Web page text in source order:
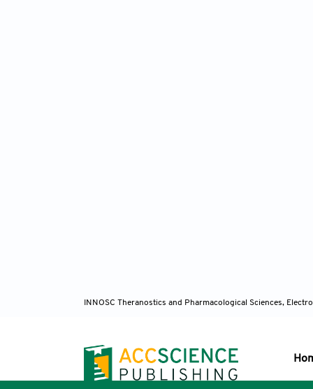
INNOSC Theranostics and Pharmacological Sciences,